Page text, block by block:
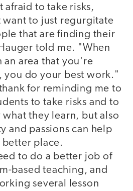
afraid to take risks,
to just regurgitate
that are finding their
told me. "When
area that you're
you do your best work."
for reminding me to
to take risks and to
they learn, but also
and passions can help
place.
to do a better job of
based teaching, and
several lesson